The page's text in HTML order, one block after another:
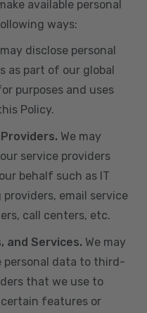
available personal
ways:
may disclose personal
as part of our global
purposes and uses
Policy.
We may
service providers
behalf such as IT
email service
call centers, etc.
and Services. We may
personal data to third-
that we use to
certain features or